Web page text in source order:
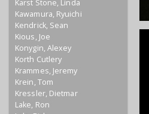
Karst Stone, Linda
Kawamura, Ryuichi
Kendrick, Sean
Kious, Joe
Konygin, Alexey
Korth Cutlery
Krammes, Jeremy
Krein, Tom
Kressler, Dietmar
Lake, Ron